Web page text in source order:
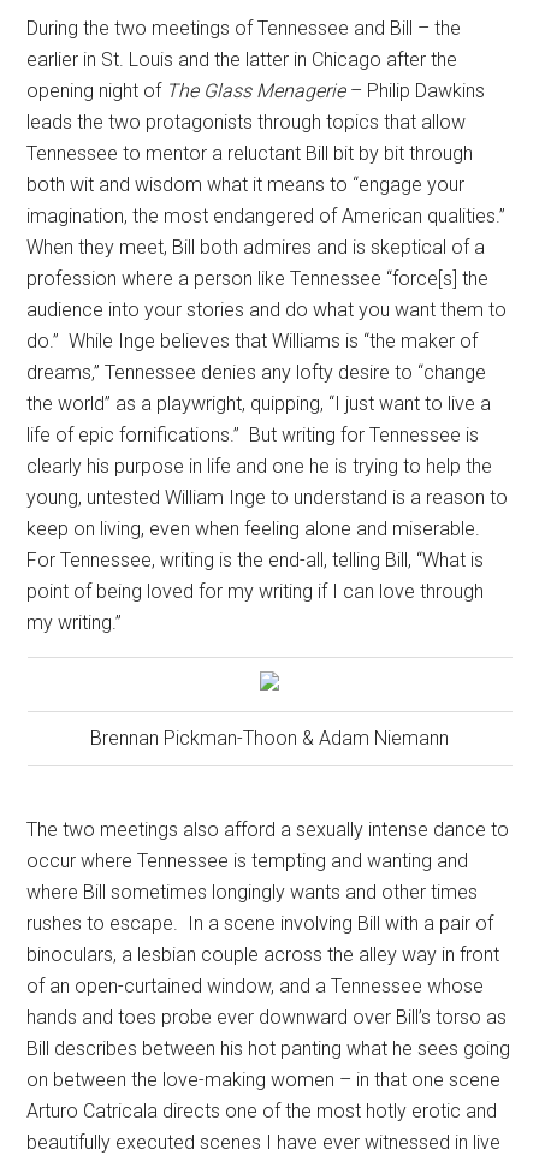
During the two meetings of Tennessee and Bill – the
earlier in St. Louis and the latter in Chicago after the
opening night of The Glass Menagerie– Philip Dawkins
leads the two protagonists through topics that allow
Tennessee to mentor a reluctant Bill bit by bit through
both wit and wisdom what it means to “engage your
imagination, the most endangered of American qualities.”
When they meet, Bill both admires and is skeptical of a
profession where a person like Tennessee “force[s] the
audience into your stories and do what you want them to
do.” While Inge believes that Williams is “the maker of
dreams,” Tennessee denies any lofty desire to “change
the world” as a playwright, quipping, “I just want to live a
life of epic fornifications.” But writing for Tennessee is
clearly his purpose in life and one he is trying to help the
young, untested William Inge to understand is a reason to
keep on living, even when feeling alone and miserable.
For Tennessee, writing is the end-all, telling Bill, “What is
point of being loved for my writing if I can love through
my writing.”
Brennan Pickman-Thoon & Adam Niemann
The two meetings also afford a sexually intense dance to
occur where Tennessee is tempting and wanting and
where Bill sometimes longingly wants and other times
rushes to escape.
In a scene involving Bill with a pair of
binoculars, a lesbian couple across the alley way in front
of an open-curtained window, and a Tennessee whose
hands and toes probe ever downward over Bill’s torso as
Bill describes between his hot panting what he sees going
on between the love-making women – in that one scene
Arturo Catricala directs one of the most hotly erotic and
beautifully executed scenes I have ever witnessed in live